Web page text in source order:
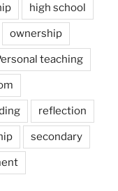
high school
ownership
teaching
reflection
secondary